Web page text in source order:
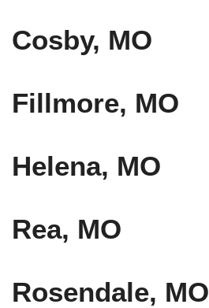
Cosby, MO
Fillmore, MO
Helena, MO
Rea, MO
Rosendale, MO